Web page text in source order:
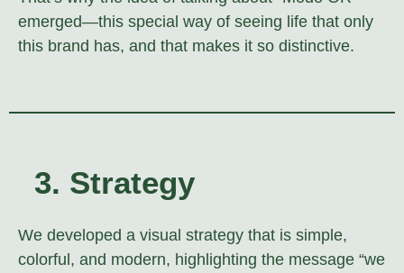
emerged—this special way of seeing life that only
this brand has, and that makes it so distinctive.
3. Strategy
We developed a visual strategy that is simple,
colorful, and modern, highlighting the message “we